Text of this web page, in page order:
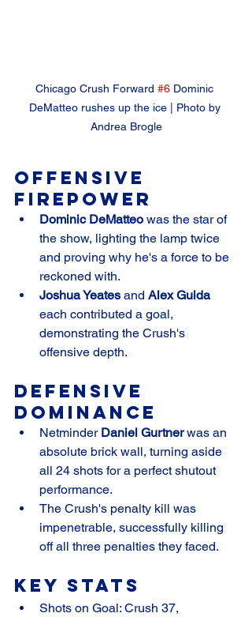
Chicago Crush Forward #6 Dominic
DeMatteo rushes up the ice | Photo by
Andrea Brogle
Offensive
Firepower
Dominic DeMatteo was the star of
the show, lighting the lamp twice
and proving why he's a force to be
reckoned with.
Joshua Yeates and Alex Guida
each contributed a goal,
demonstrating the Crush's
offensive depth.
Defensive
Dominance
Netminder Daniel Gurtner was an
absolute brick wall, turning aside
all 24 shots for a perfect shutout
performance.
The Crush's penalty kill was
impenetrable, successfully killing
off all three penalties they faced.
Key Stats
Shots on Goal: Crush 37,